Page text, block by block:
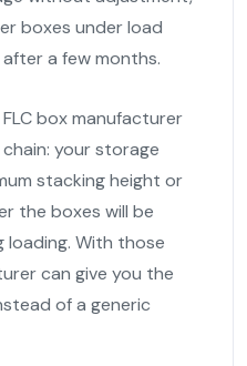
boxes under load
a few months.
box manufacturer
your storage
stacking height or
the boxes will be
With those
can give you the
of a generic